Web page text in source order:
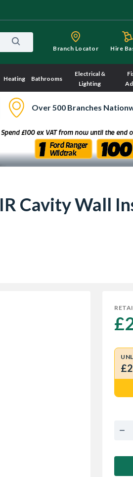
Branch Locator Hire
Heating Bathrooms
Electrical &
Lighting
Over 500 Branches
Cavity Wall